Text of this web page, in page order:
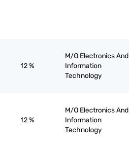
12 %
M/O Electronics And
Information
Technology
12 %
M/O Electronics And
Information
Technology